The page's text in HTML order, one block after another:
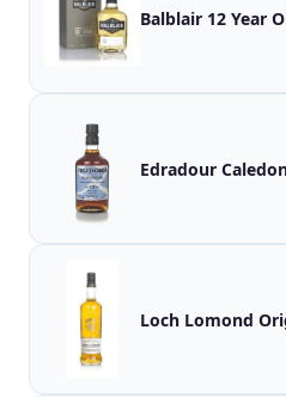
Balblair 12 Year
Edradour
Loch Lomond